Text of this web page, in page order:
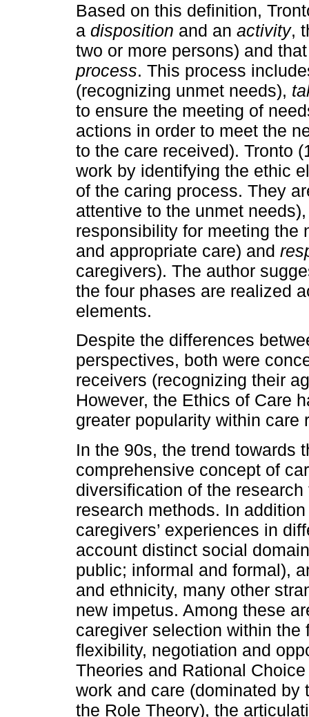
Based on this definition,
a disposition and an activity,
two or more persons) and
process. This process
(recognizing unmet needs),
to ensure the meeting of
actions in order to meet the
to the care received). Tronto
work by identifying the ethic
of the caring process. They
attentive to the unmet
responsibility for meeting the
and appropriate care) and
caregivers). The author
the four phases are realized
elements.
Despite the differences
perspectives, both were
receivers (recognizing their
However, the Ethics of Care
greater popularity within care
In the 90s, the trend towards
comprehensive concept of
diversification of the
research methods. In
caregivers’ experiences in
account distinct social
public; informal and formal),
and ethnicity, many other
new impetus. Among these
caregiver selection within
flexibility, negotiation and
Theories and Rational
work and care (dominated
the Role Theory), the